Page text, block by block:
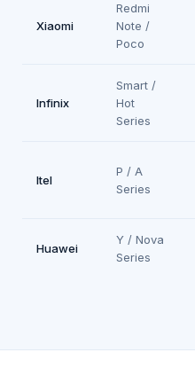
Xiaomi
Redmi
Note /
Poco
Infinix
Smart /
Hot
Series
Itel
P / A
Series
Huawei
Y / Nova
Series